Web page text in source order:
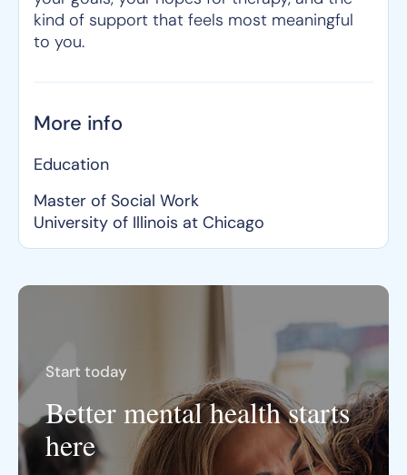
kind of support that feels most meaningful
to you.
More info
Education
Master of Social Work
University of Illinois at Chicago
Start today
Better mental health starts
here